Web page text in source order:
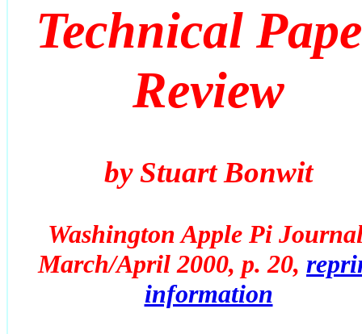
Technical
Review
by Stuart Bonwit
Washington Apple Pi
March/April 2000, p. 20,
information